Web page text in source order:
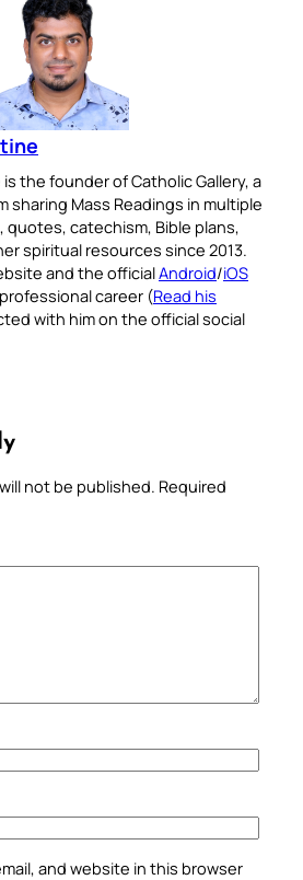
the founder of Catholic Gallery, a
sharing Mass Readings in multiple
quotes, catechism, Bible plans,
spiritual resources since 2013.
and the officialAndroid/iOS
career (Read his
with him on the official social
not be published. Required
and website in this browser